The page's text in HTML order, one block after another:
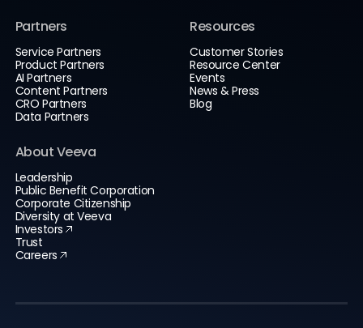
Partners
Service Partners
Product Partners
AI Partners
Content Partners
CRO Partners
Data Partners
Resources
Customer Stories
Resource Center
Events
News & Press
Blog
About Veeva
Leadership
Public Benefit Corporation
Corporate Citizenship
Diversity at Veeva
Investors
Trust
Careers